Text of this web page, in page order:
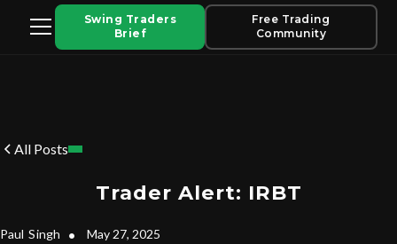
Swing Traders
Brief
Free Trading
Community
All Posts
Trader Alert: IRBT
Paul Singh • May 27, 2025